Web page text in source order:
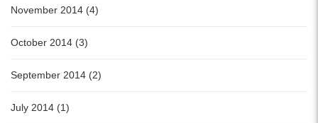
November 2014 (4)
October 2014 (3)
September 2014 (2)
July 2014 (1)